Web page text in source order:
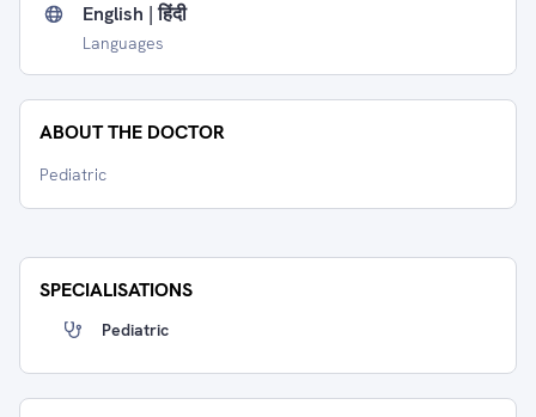
English | हिंदी
Languages
ABOUT THE DOCTOR
Pediatric
SPECIALISATIONS
Pediatric